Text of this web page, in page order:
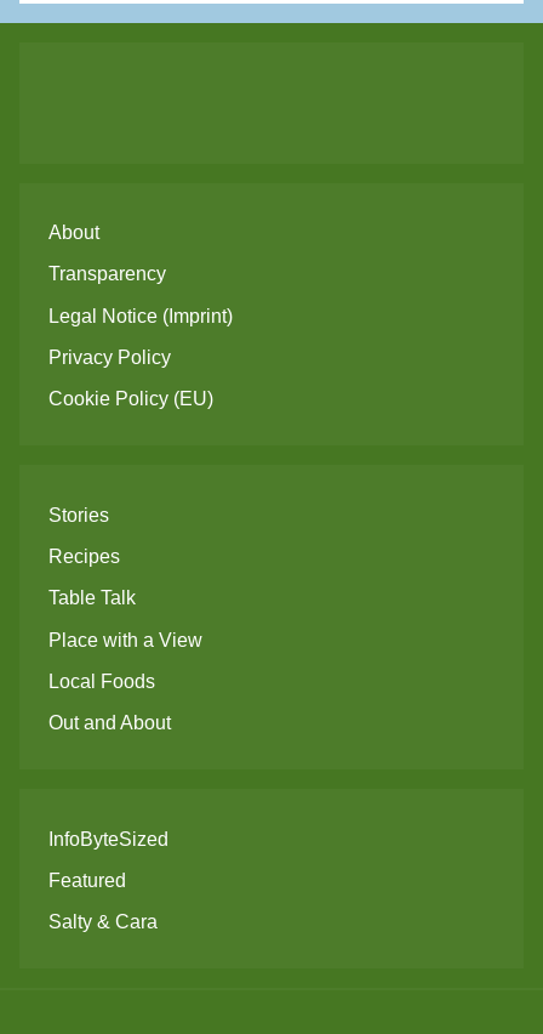
About
Transparency
Legal Notice (Imprint)
Privacy Policy
Cookie Policy (EU)
Stories
Recipes
Table Talk
Place with a View
Local Foods
Out and About
InfoByteSized
Featured
Salty & Cara